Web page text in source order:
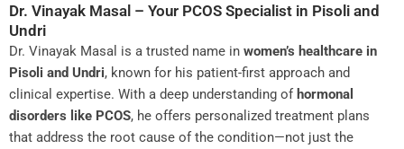
Dr. Vinayak Masal – Your PCOS Specialist in Pisoli and
Undri
Dr. Vinayak Masal is a trusted name in women’s healthcare in
Pisoli and Undri, known for his patient-first approach and
clinical expertise. With a deep understanding of hormonal
disorders like PCOS, he offers personalized treatment plans
that address the root cause of the condition—not just the